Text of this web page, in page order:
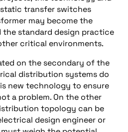
transfer switches
may become the
the standard design practice
critical environments.
on the secondary of the
distribution systems do
new technology to ensure
a problem. On the other
topology can be
design engineer or